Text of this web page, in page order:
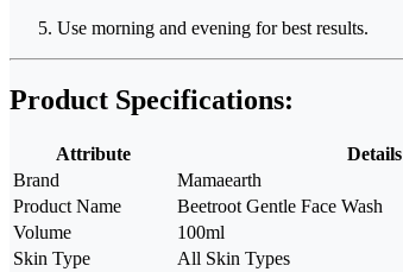
Use morning and evening for best results.
Product Specifications:
Attribute
Details
Brand
Mamaearth
Product Name
Beetroot Gentle Face Wash
Volume
100ml
Skin Type
All Skin Types